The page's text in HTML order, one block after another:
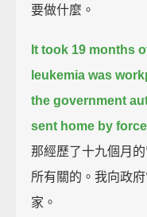
要做什麼。
It took 19 months
leukemia was
the government
sent home by
那經歷了十九個月
所有關的。我向政
家。